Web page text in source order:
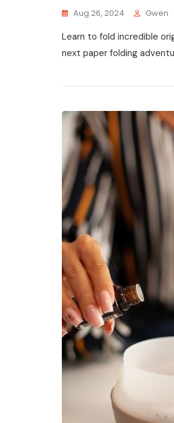
Aug 26, 2024 Gwen
Learn to fold incredible
next paper folding